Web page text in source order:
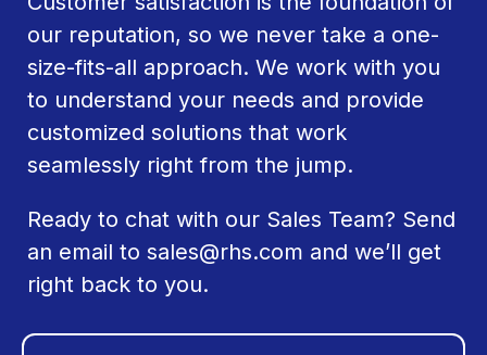
our reputation, so we never take a one-
size-fits-all approach. We work with you
to understand your needs and provide
customized solutions that work
seamlessly right from the jump.
Ready to chat with our Sales Team? Send
an email to sales@rhs.com and we’ll get
right back to you.